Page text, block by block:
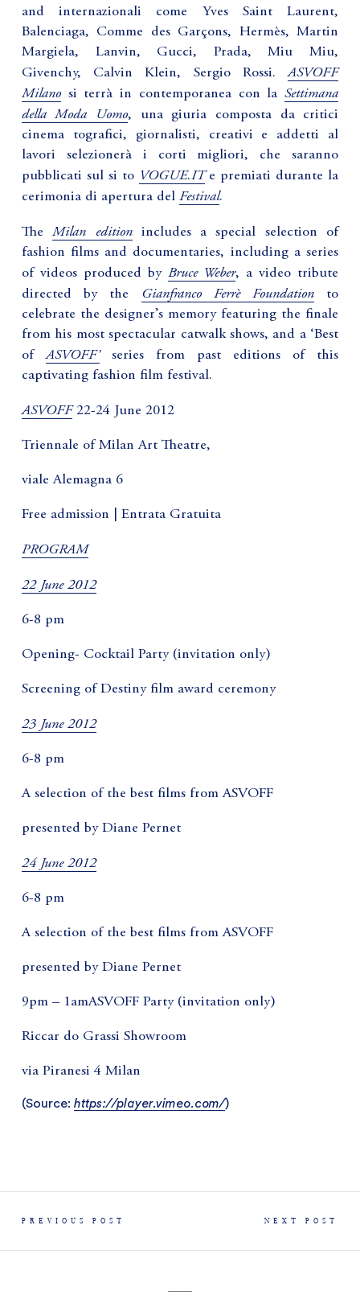
and internazionali come Yves Saint Laurent,
Balenciaga, Comme des Garçons, Hermès, Martin
Margiela, Lanvin, Gucci, Prada, Miu Miu,
Givenchy, Calvin Klein, Sergio Rossi.ASVOFF
Milanosi terrà in contemporanea con laSettimana
della Moda Uomo, una giuria composta da critici
cinema tografici, giornalisti, creativi e addetti al
lavori selezionerà i corti migliori, che saranno
pubblicati sul si to VOGUE.ITe premiati durante la
cerimonia di apertura del Festival.
TheMilan editionincludes a special selection of
fashion films and documentaries, including a series
of videos produced by Bruce Weber, a video tribute
directed by the Gianfranco Ferrè Foundationto
celebrate the designer’s memory featuring the finale
from his most spectacular catwalk shows, and a ‘Best
ofASVOFF’series from past editions of this
captivating fashion film festival.
ASVOFF22-24 June 2012
Triennale of Milan Art Theatre,
viale Alemagna 6
Free admission | Entrata Gratuita
PROGRAM
22 June 2012
6-8 pm
Opening- Cocktail Party (invitation only)
Screening of Destiny film award ceremony
23 June 2012
6-8 pm
A selection of the best films from ASVOFF
presented by Diane Pernet
24 June 2012
6-8 pm
A selection of the best films from ASVOFF
presented by Diane Pernet
9pm – 1amASVOFF Party (invitation only)
Riccar do Grassi Showroom
via Piranesi 4 Milan
(Source: https://player.vimeo.com/)
PREVIOUS POST NEXT POST